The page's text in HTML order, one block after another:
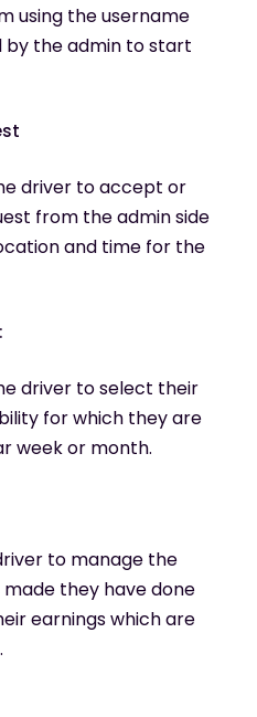
using the username
by the admin to start
driver to accept or
from the admin side
and time for the
driver to select their
for which they are
week or month.
to manage the
they have done
earnings which are